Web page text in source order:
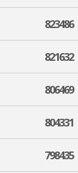
823486
821632
806469
804331
798435